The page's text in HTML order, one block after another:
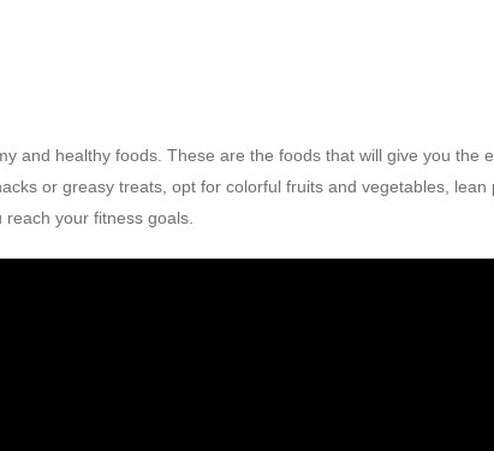
and healthy foods. These are the foods that will give you the
or greasy treats, opt for colorful fruits and vegetables, lean
your fitness goals.